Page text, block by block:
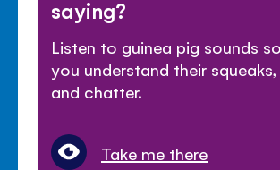
saying?
Listen to guinea pig sounds
you understand their
and chatter.
Take me there